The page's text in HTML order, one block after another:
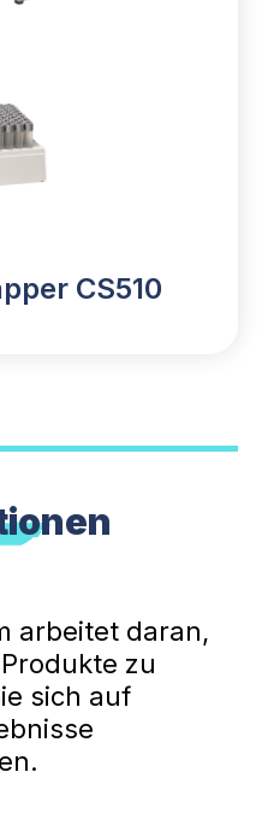
CS510
arbeitet daran,
zu
sich auf